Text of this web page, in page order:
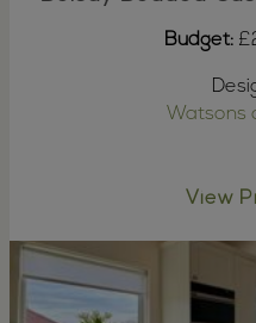
Budget:
Watsons
View